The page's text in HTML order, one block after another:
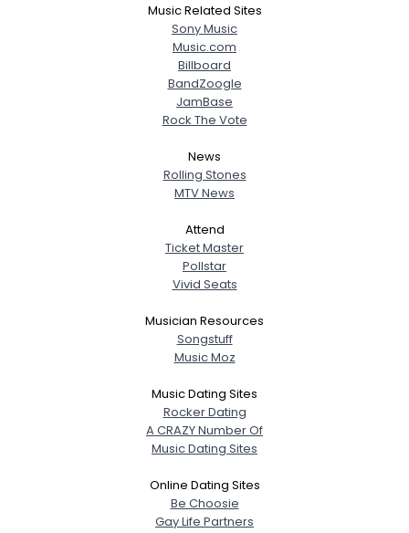
Music Related Sites
Sony Music
Music.com
Billboard
BandZoogle
JamBase
Rock The Vote
News
Rolling Stones
MTV News
Attend
Ticket Master
Pollstar
Vivid Seats
Musician Resources
Songstuff
Music Moz
Music Dating Sites
Rocker Dating
A CRAZY Number Of
Music Dating Sites
Online Dating Sites
Be Choosie
Gay Life Partners